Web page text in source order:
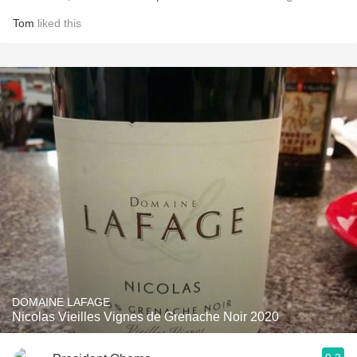
Tom liked this
DOMAINE LAFAGE
Nicolas Vieilles Vignes de Grenache Noir 2020